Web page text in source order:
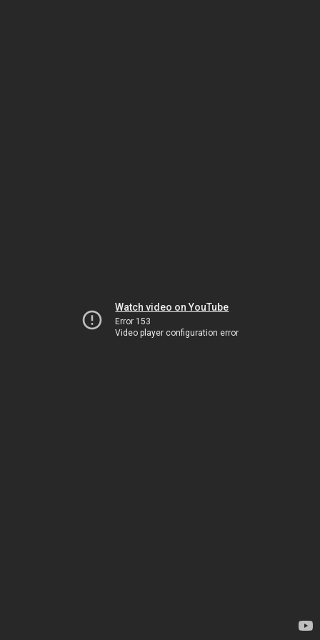
Watch video on YouTube
Error 153
Video player configuration error